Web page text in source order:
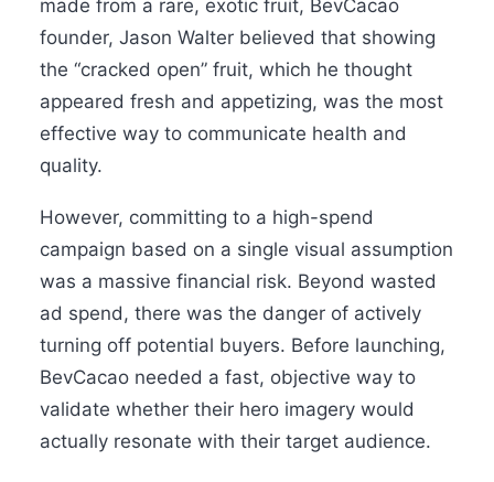
made from a rare, exotic fruit, BevCacao
founder, Jason Walter believed that showing
the “cracked open” fruit, which he thought
appeared fresh and appetizing, was the most
effective way to communicate health and
quality.
However, committing to a high-spend
campaign based on a single visual assumption
was a massive financial risk. Beyond wasted
ad spend, there was the danger of actively
turning off potential buyers. Before launching,
BevCacao needed a fast, objective way to
validate whether their hero imagery would
actually resonate with their target audience.